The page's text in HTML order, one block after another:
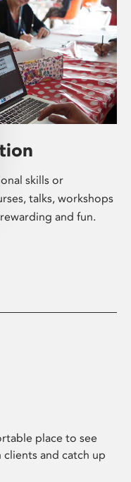
skills or
talks, workshops
and fun.
place to see
and catch up